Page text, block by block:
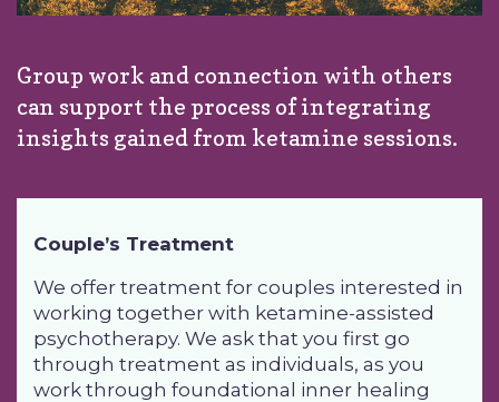
Group work and connection with others
can support the process of integrating
insights gained from ketamine sessions.
Couple’s Treatment
We offer treatment for couples interested in
working together with ketamine-assisted
psychotherapy. We ask that you first go
through treatment as individuals, as you
work through foundational inner healing